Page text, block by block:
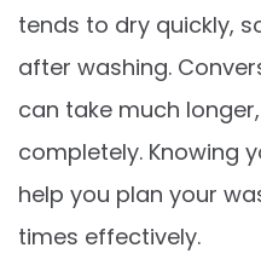
tends to dry quickly,
after washing.
can take much
completely. Knowing
help you plan your
times effectively.